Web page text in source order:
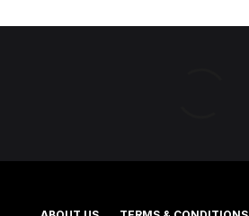
ABOUT US TERMS & CONDITIONS